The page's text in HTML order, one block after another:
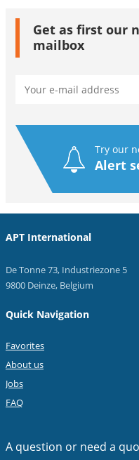
Get as first our
mailbox
Try our
Alert
APT International
De Tonne 73, Industriezone 5
9800 Deinze, Belgium
Quick Navigation
Favorites
About us
Jobs
FAQ
A question or need a